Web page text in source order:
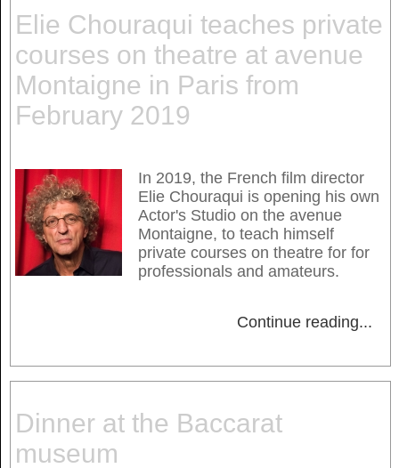
Elie Chouraqui teaches private
courses on theatre at avenue
Montaigne in Paris from
February 2019
In 2019, the French film director
Elie Chouraqui is opening his own
Actor's Studio on the avenue
Montaigne, to teach himself
private courses on theatre for for
professionals and amateurs.
Continue reading...
Dinner at the Baccarat
museum